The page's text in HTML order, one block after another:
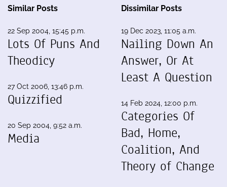
Similar Posts
22 Sep 2004, 15:45 p.m.
Lots Of Puns And
Theodicy
27 Oct 2006, 13:46 p.m.
Quizzified
20 Sep 2004, 9:52 a.m.
Media
Dissimilar Posts
19 Dec 2023, 11:05 a.m.
Nailing Down An
Answer, Or At
Least A Question
14 Feb 2024, 12:00 p.m.
Categories Of
Bad, Home,
Coalition, And
Theory of Change